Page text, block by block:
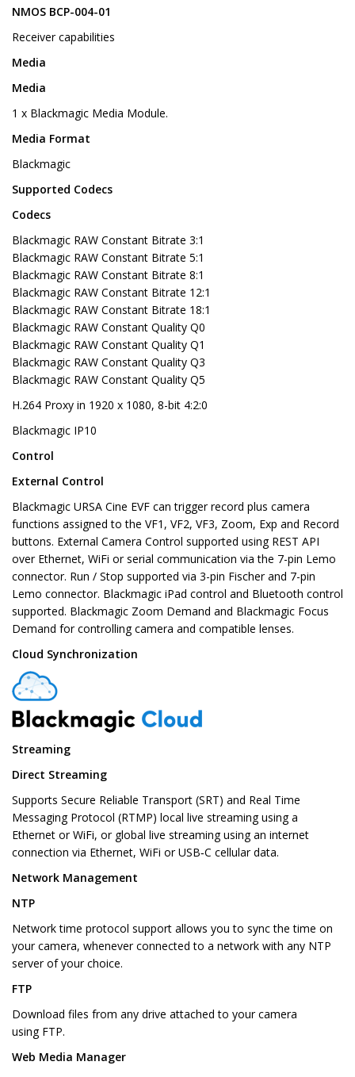
NMOS BCP-004-01
Receiver capabilities
Media
Media
1 x Blackmagic Media Module.
Media Format
Blackmagic
Supported Codecs
Codecs
Blackmagic RAW Constant Bitrate 3:1
Blackmagic RAW Constant Bitrate 5:1
Blackmagic RAW Constant Bitrate 8:1
Blackmagic RAW Constant Bitrate 12:1
Blackmagic RAW Constant Bitrate 18:1
Blackmagic RAW Constant Quality Q0
Blackmagic RAW Constant Quality Q1
Blackmagic RAW Constant Quality Q3
Blackmagic RAW Constant Quality Q5
H.264 Proxy in 1920 x 1080, 8-bit 4:2:0
Blackmagic IP10
Control
External Control
Blackmagic URSA Cine EVF can trigger record plus camera
functions assigned to the VF1, VF2, VF3, Zoom, Exp and Record
buttons. External Camera Control supported using REST API
over Ethernet, WiFi or serial communication via the 7-pin Lemo
connector. Run / Stop supported via 3-pin Fischer and 7-pin
Lemo connector. Blackmagic iPad control and Bluetooth control
supported. Blackmagic Zoom Demand and Blackmagic Focus
Demand for controlling camera and compatible lenses.
Cloud Synchronization
Streaming
Direct Streaming
Supports Secure Reliable Transport (SRT) and Real Time
Messaging Protocol (RTMP) local live streaming using a
Ethernet or WiFi, or global live streaming using an internet
connection via Ethernet, WiFi or USB‑C cellular data.
Network Management
NTP
Network time protocol support allows you to sync the time on
your camera, whenever connected to a network with any NTP
server of your choice.
FTP
Download files from any drive attached to your camera
using FTP.
Web Media Manager